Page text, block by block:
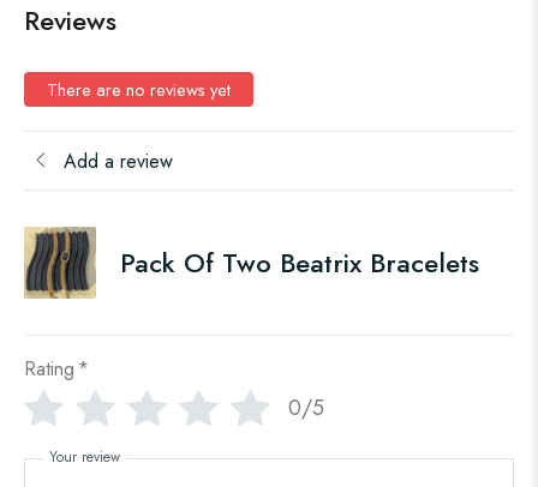
Reviews
There are no reviews yet
Add a review
Pack Of Two Beatrix Bracelets
Rating *
0/5
Your review